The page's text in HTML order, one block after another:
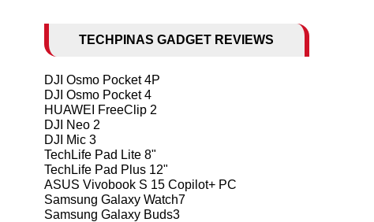
TECHPINAS GADGET REVIEWS
DJI Osmo Pocket 4P
DJI Osmo Pocket 4
HUAWEI FreeClip 2
DJI Neo 2
DJI Mic 3
TechLife Pad Lite 8"
TechLife Pad Plus 12"
ASUS Vivobook S 15 Copilot+ PC
Samsung Galaxy Watch7
Samsung Galaxy Buds3